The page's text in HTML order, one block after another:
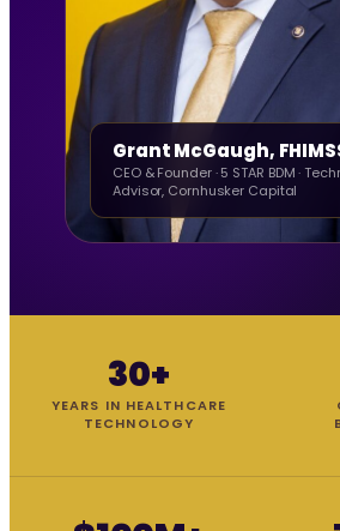
Grant McGaugh,
CEO & Founder · 5 STAR BDM ·
Advisor, Cornhusker Capital
30+
YEARS IN HEALTHCARE
TECHNOLOGY